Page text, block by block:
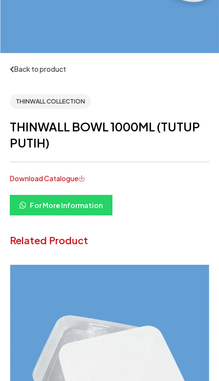
Back to product
THINWALL COLLECTION
THINWALL BOWL 1000ML (TUTUP
PUTIH)
Download Catalogue
For More Information
Related Product